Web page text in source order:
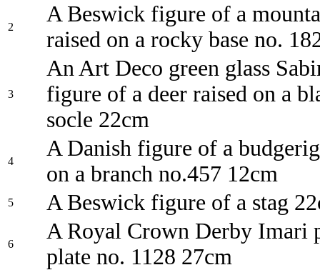
2
A Beswick figure of a
raised on a rocky base no.
3
An Art Deco green glass
figure of a deer raised on a
socle 22cm
4
A Danish figure of a
on a branch no.457 12cm
5 A Beswick figure of a stag
6
A Royal Crown Derby Imari
plate no. 1128 27cm